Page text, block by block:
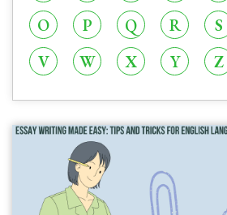
O
P Q R S
V
W X Y Z